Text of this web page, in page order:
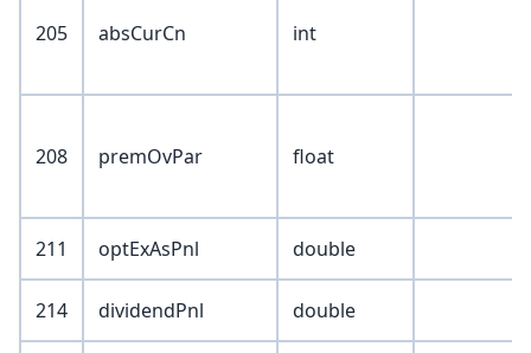
205 absCurCn int
208 premOvPar float
211 optExAsPnl double
214 dividendPnl double